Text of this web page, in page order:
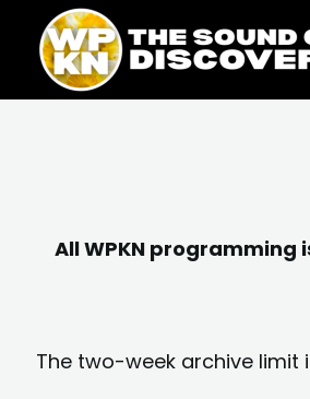
content
content
All WPKN
The two-week archive limit